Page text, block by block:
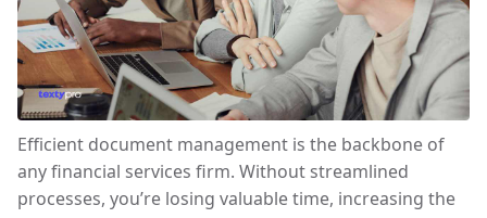
Efficient document management is the backbone of
any financial services firm. Without streamlined
processes, you’re losing valuable time, increasing the